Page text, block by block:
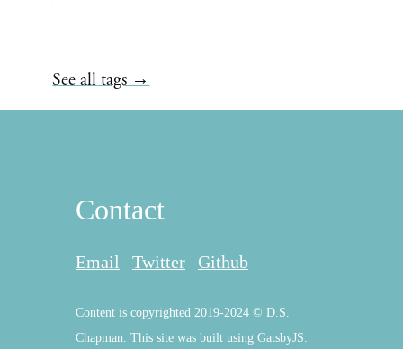
See all tags →
Contact
Email Twitter Github
Content is copyrighted 2019-2024 © D.S.
Chapman. This site was built using GatsbyJS.